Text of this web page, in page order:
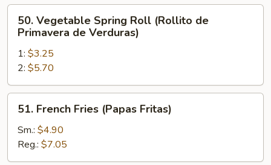
Huevo)
Vegetable
Spring
Roll
(Rollito
de
Primavera
Verduras)
50. Vegetable Spring Roll (Rollito de
Primavera de Verduras)
1: $3.25
2: $5.70
French
Fries
(Papas
Fritas)
51. French Fries (Papas Fritas)
Sm.: $4.90
Reg.: $7.05